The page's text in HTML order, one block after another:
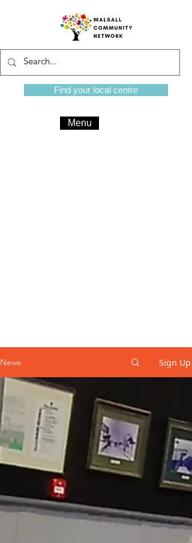
Find your local centre
Menu
News Sign Up